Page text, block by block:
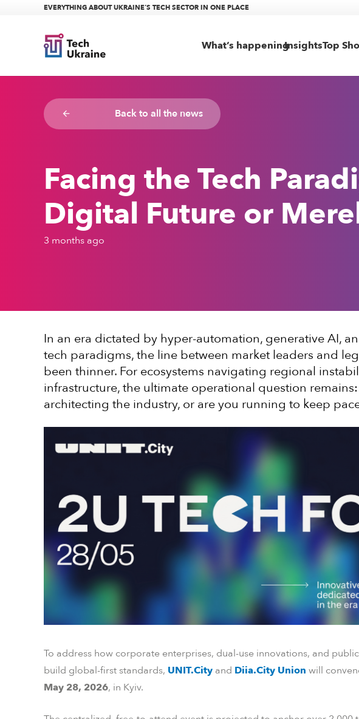
EVERYTHING ABOUT UKRAINE’S TECH SECTOR IN ONE PLACE
What’s happeningInsightsTop
arrow_backward Back to all the news
Facing the Tech
Digital Future or
3 months ago
In an era dictated by hyper-automation, generative AI,
tech paradigms, the line between market leaders and
been thinner. For ecosystems navigating regional
infrastructure, the ultimate operational question
architecting the industry, or are you running to keep
To address how corporate enterprises, dual-use innovations, and
build global-first standards, UNIT.City and Diia.City Union will
May 28, 2026, in Kyiv.